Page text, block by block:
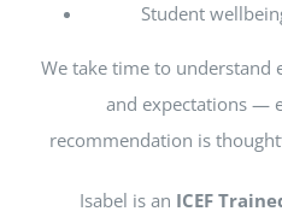
Student
We take time to understand
and expectations —
recommendation is
Isabel is an ICEF